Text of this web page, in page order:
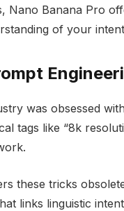
Nano Banana Pro
of your
was obsessed
tags like “8k
these tricks
links linguistic